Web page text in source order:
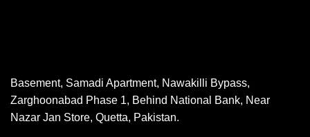
Basement, Samadi Apartment, Nawakilli Bypass,
Zarghoonabad Phase 1, Behind National Bank, Near
Nazar Jan Store, Quetta, Pakistan.